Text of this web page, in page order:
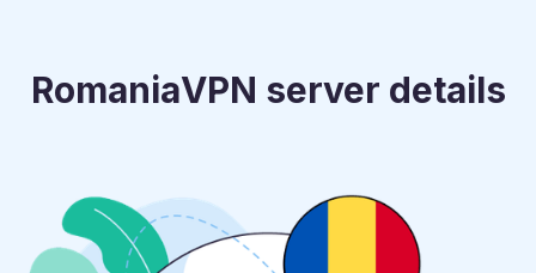
RomaniaVPN server details